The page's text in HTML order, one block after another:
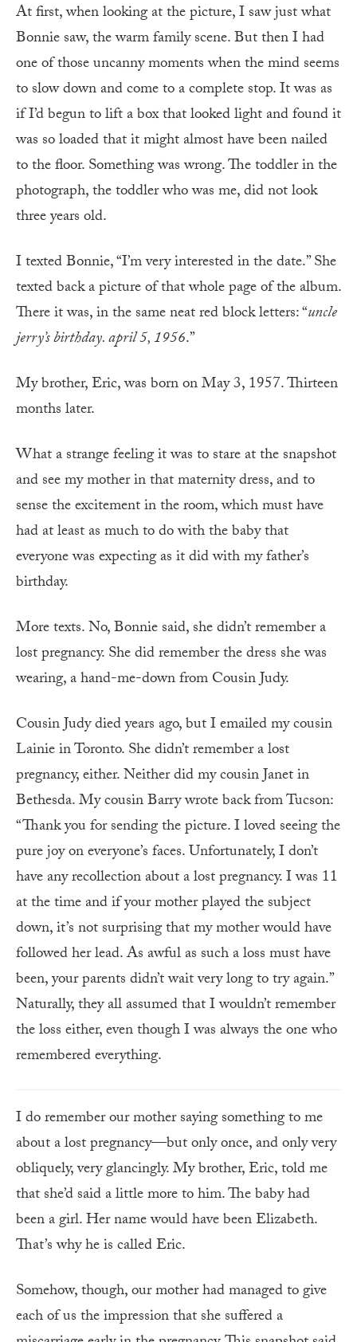
At first, when looking at the picture, I saw just what
Bonnie saw, the warm family scene. But then I had
one of those uncanny moments when the mind seems
to slow down and come to a complete stop. It was as
if I’d begun to lift a box that looked light and found it
was so loaded that it might almost have been nailed
to the floor. Something was wrong. The toddler in the
photograph, the toddler who was me, did not look
three years old.
I texted Bonnie, “I’m very interested in the date.” She
texted back a picture of that whole page of the album.
There it was, in the same neat red block letters: “uncle
jerry’s birthday. april 5, 1956.”
My brother, Eric, was born on May 3, 1957. Thirteen
months later.
What a strange feeling it was to stare at the snapshot
and see my mother in that maternity dress, and to
sense the excitement in the room, which must have
had at least as much to do with the baby that
everyone was expecting as it did with my father’s
birthday.
More texts. No, Bonnie said, she didn’t remember a
lost pregnancy. She did remember the dress she was
wearing, a hand-me-down from Cousin Judy.
Cousin Judy died years ago, but I emailed my cousin
Lainie in Toronto. She didn’t remember a lost
pregnancy, either. Neither did my cousin Janet in
Bethesda. My cousin Barry wrote back from Tucson:
“Thank you for sending the picture. I loved seeing the
pure joy on everyone’s faces. Unfortunately, I don’t
have any recollection about a lost pregnancy. I was 11
at the time and if your mother played the subject
down, it’s not surprising that my mother would have
followed her lead. As awful as such a loss must have
been, your parents didn’t wait very long to try again.”
Naturally, they all assumed that I wouldn’t remember
the loss either, even though I was always the one who
remembered everything.
I do remember our mother saying something to me
about a lost pregnancy—but only once, and only very
obliquely, very glancingly. My brother, Eric, told me
that she’d said a little more to him. The baby had
been a girl. Her name would have been Elizabeth.
That’s why he is called Eric.
Somehow, though, our mother had managed to give
each of us the impression that she suffered a